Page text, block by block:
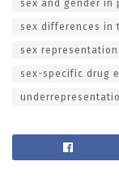
sex and gender in
sex differences in
sex
sex-specific drug